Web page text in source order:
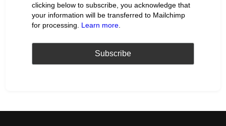
clicking below to subscribe, you acknowledge that
your information will be transferred to Mailchimp
for processing. Learn more.